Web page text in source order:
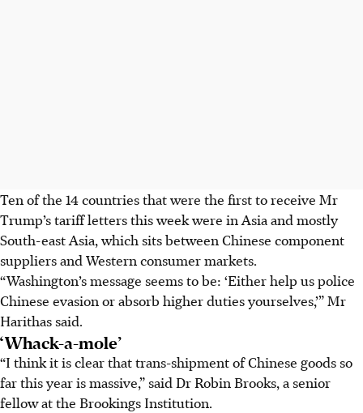
Ten of the 14 countries that were the first to receive Mr
Trump’s tariff letters this week were in Asia and mostly
South-east Asia, which sits between Chinese component
suppliers and Western consumer markets.
“Washington’s message seems to be: ‘Either help us police
Chinese evasion or absorb higher duties yourselves,’” Mr
Harithas said.
‘Whack-a-mole’
“I think it is clear that trans-shipment of Chinese goods so
far this year is massive,” said Dr Robin Brooks, a senior
fellow at the Brookings Institution.